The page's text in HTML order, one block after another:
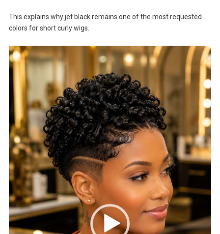
This explains why jet black remains one of the most requested
colors for short curly wigs.
Video
Player